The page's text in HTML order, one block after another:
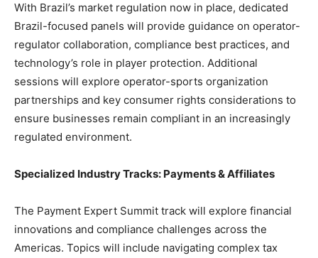
With Brazil’s market regulation now in place, dedicated
Brazil-focused panels will provide guidance on operator-
regulator collaboration, compliance best practices, and
technology’s role in player protection. Additional
sessions will explore operator-sports organization
partnerships and key consumer rights considerations to
ensure businesses remain compliant in an increasingly
regulated environment.
Specialized Industry Tracks: Payments & Affiliates
The Payment Expert Summit track will explore financial
innovations and compliance challenges across the
Americas. Topics will include navigating complex tax